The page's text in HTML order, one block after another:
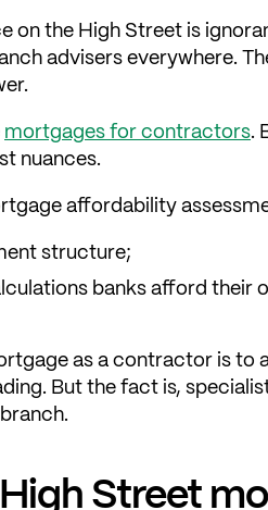
the High Street is
advisers everywhere.
mortgages for contractors.
nuances.
affordability
structure;
banks afford
as a contractor is to
But the fact is,
Street